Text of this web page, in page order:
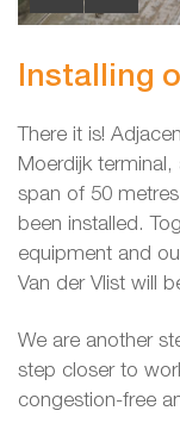
Installing
There it is!
Moerdijk
span of 50
been installed.
equipment and
Van der Vlist will
We are another
step closer to
congestion-free